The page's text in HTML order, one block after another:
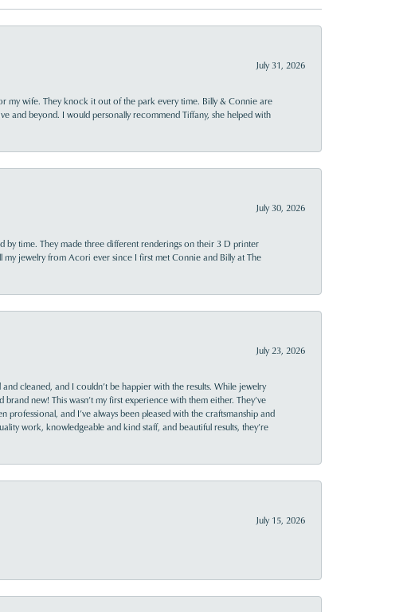
July 31, 2026
my wife. They knock it out of the park every time. Billy & Connie are
and beyond. I would personally recommend Tiffany, she helped with
July 30, 2026
by time. They made three different renderings on their 3 D printer
my jewelry from Acori ever since I first met Connie and Billy at The
July 23, 2026
cleaned, and I couldn’t be happier with the results. While jewelry
new! This wasn’t my first experience with them either. They’ve
and I’ve always been pleased with the craftsmanship and
work, knowledgeable and kind staff, and beautiful results, they’re
July 15, 2026